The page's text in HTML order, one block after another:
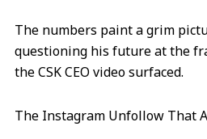
The numbers paint a grim
questioning his future at the
the CSK CEO video surfaced.
The Instagram Unfollow That